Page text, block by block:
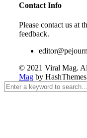
Contact Info
Please contact us at
feedback.
© 2021 Viral Mag.
Mag by HashThemes